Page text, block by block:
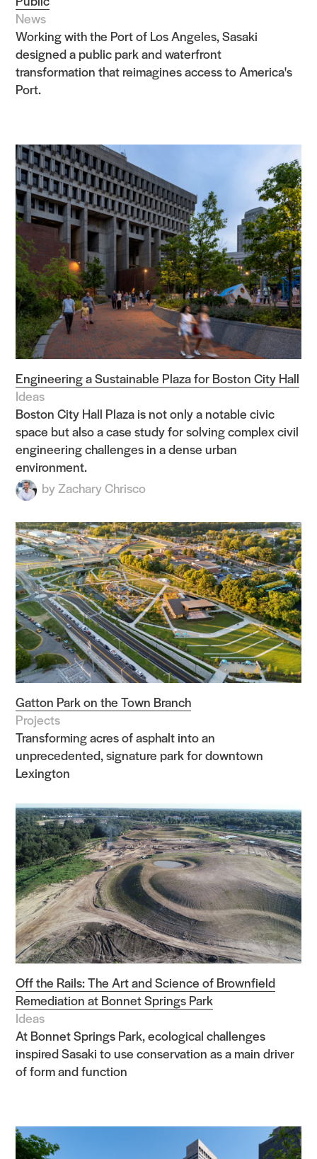
News
Working with the Port of Los Angeles, Sasaki
designed a public park and waterfront
transformation that reimagines access to America's
Port.
Engineering a Sustainable Plaza for Boston City Hall
Ideas
Boston City Hall Plaza is not only a notable civic
space but also a case study for solving complex civil
engineering challenges in a dense urban
environment.
byZachary Chrisco
Gatton Park on the Town Branch
Projects
Transforming acres of asphalt into an
unprecedented, signature park for downtown
Lexington
Off the Rails: The Art and Science of Brownfield
Remediation at Bonnet Springs Park
Ideas
At Bonnet Springs Park, ecological challenges
inspired Sasaki to use conservation as a main driver
of form and function